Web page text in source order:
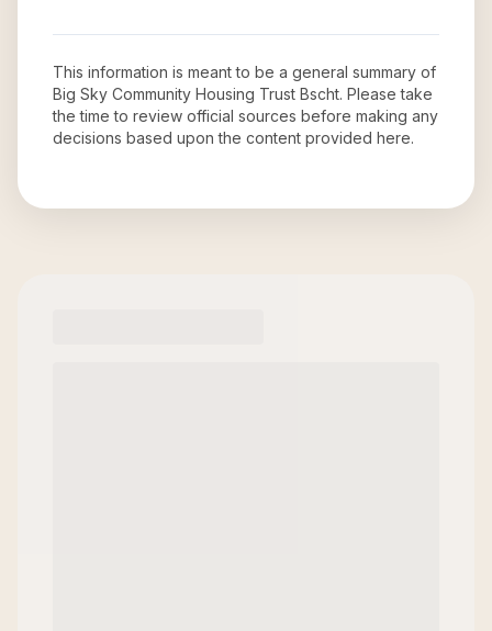
This information is meant to be a general summary of
Big Sky Community Housing Trust Bscht. Please take
the time to review official sources before making any
decisions based upon the content provided here.